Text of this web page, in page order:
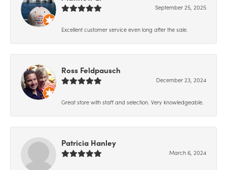
September 25, 2025
Excellent customer service even long after the sale.
Ross Feldpausch
December 23, 2024
Great store with staff and selection. Very knowledgeable.
Patricia Hanley
March 6, 2024